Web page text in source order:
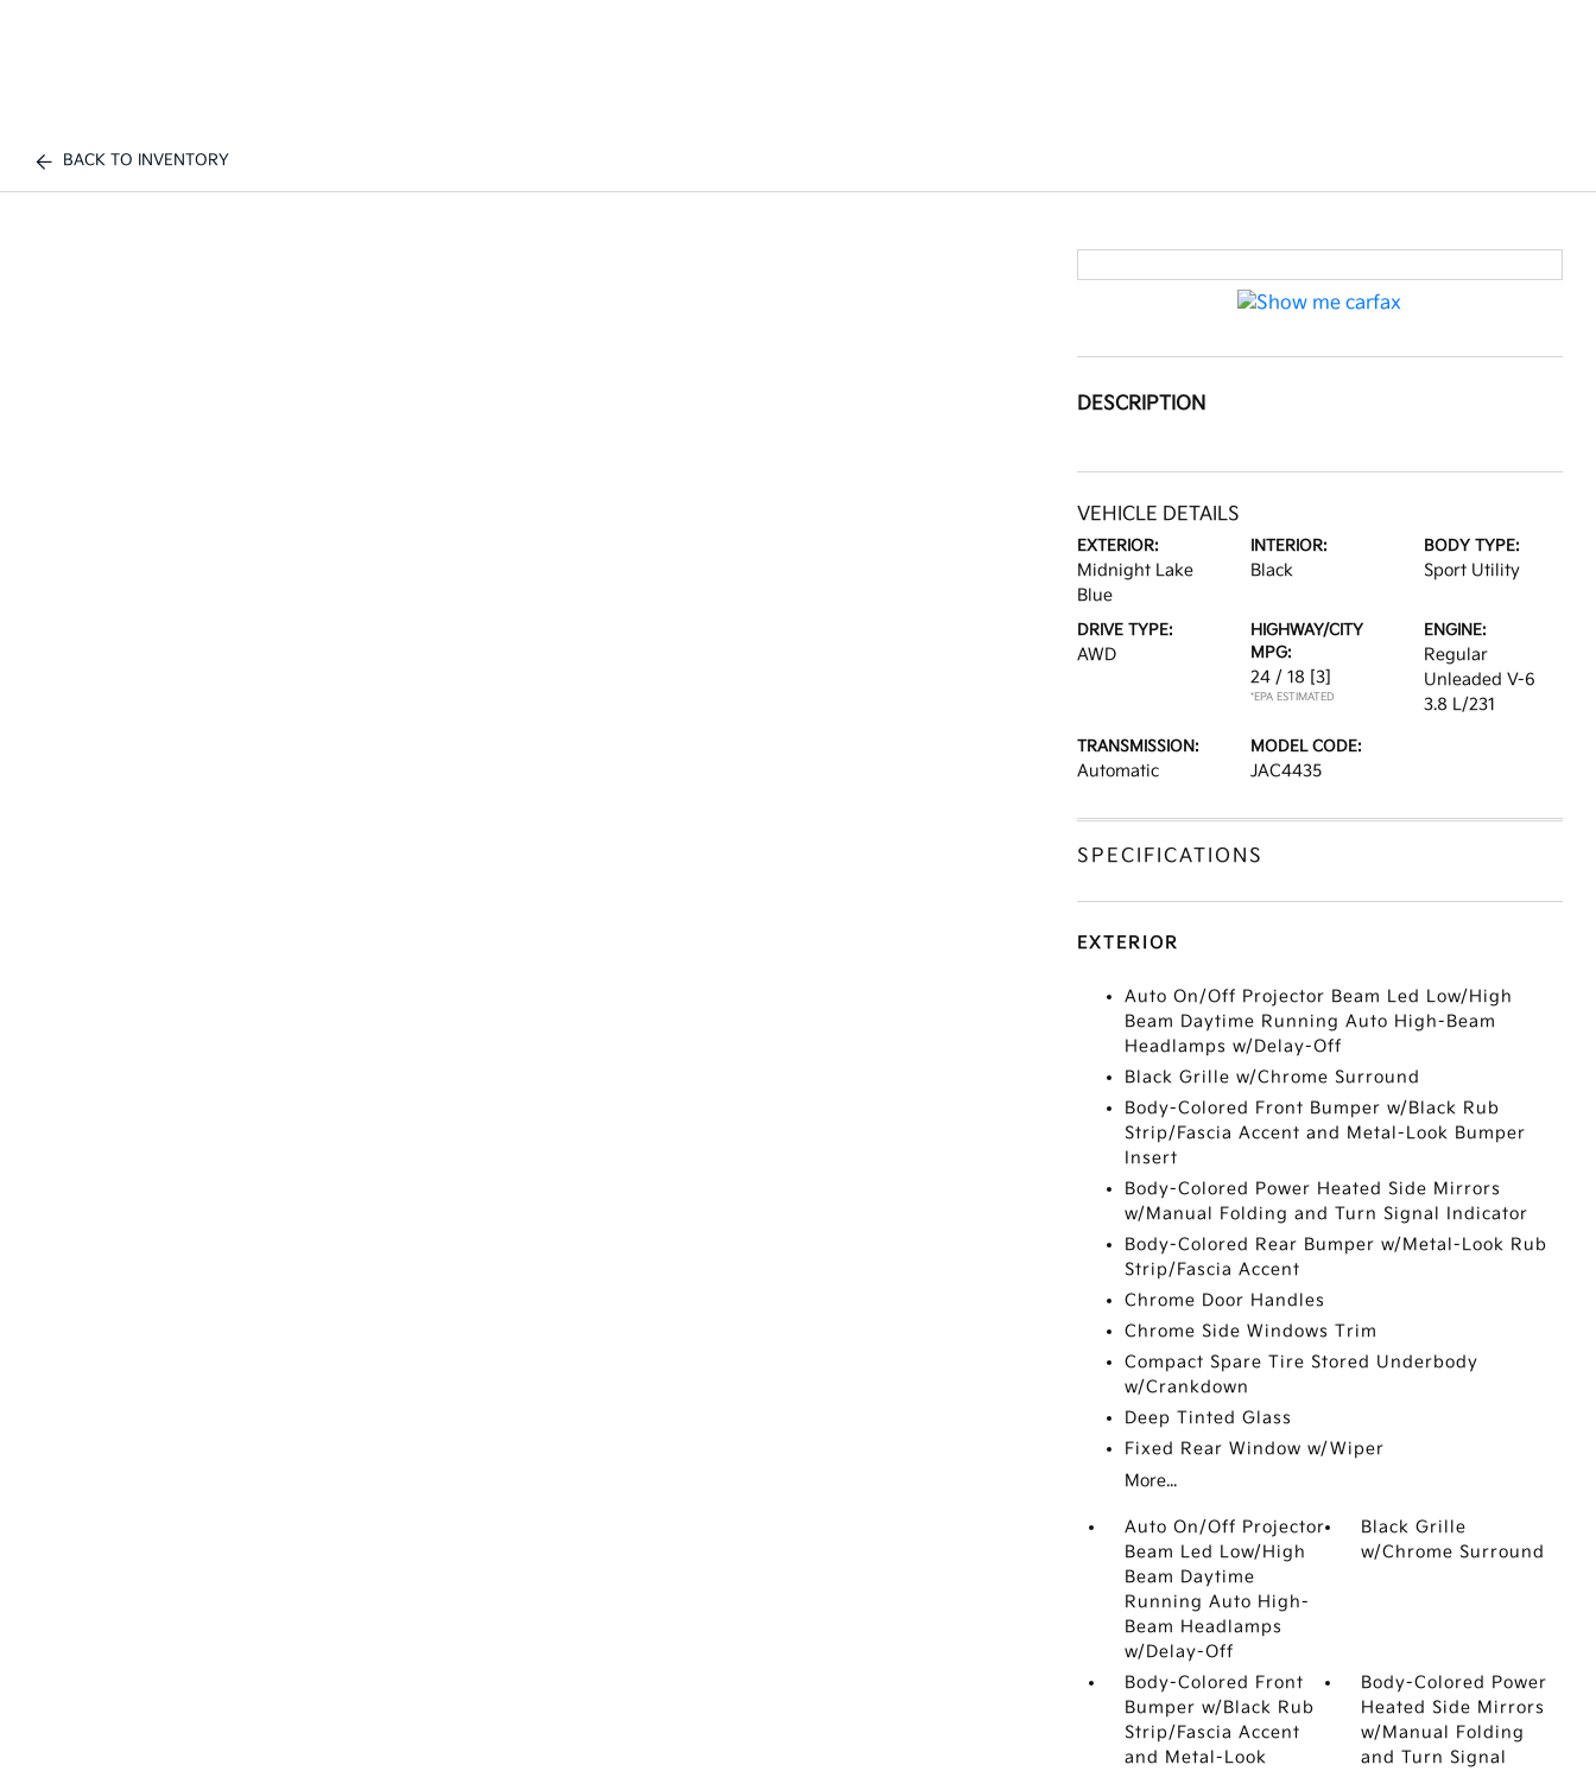
BACK TO INVENTORY
DESCRIPTION
VEHICLE DETAILS
EXTERIOR:
Midnight Lake
Blue
INTERIOR:
Black
BODY TYPE:
Sport Utility
DRIVE TYPE:
AWD
HIGHWAY/CITY
MPG:
24 / 18 [3]
*EPA ESTIMATED
ENGINE:
Regular
Unleaded V-6
3.8 L/231
TRANSMISSION:
Automatic
MODEL CODE:
JAC4435
SPECIFICATIONS
EXTERIOR
Auto On/Off Projector Beam Led Low/High
Beam Daytime Running Auto High-Beam
Headlamps w/Delay-Off
Black Grille w/Chrome Surround
Body-Colored Front Bumper w/Black Rub
Strip/Fascia Accent and Metal-Look Bumper
Insert
Body-Colored Power Heated Side Mirrors
w/Manual Folding and Turn Signal Indicator
Body-Colored Rear Bumper w/Metal-Look Rub
Strip/Fascia Accent
Chrome Door Handles
Chrome Side Windows Trim
Compact Spare Tire Stored Underbody
w/Crankdown
Deep Tinted Glass
Fixed Rear Window w/Wiper
More...
Auto On/Off Projector
Beam Led Low/High
Beam Daytime
Running Auto High-
Beam Headlamps
w/Delay-Off
Black Grille
w/Chrome Surround
Body-Colored Front
Bumper w/Black Rub
Strip/Fascia Accent
and Metal-Look
Body-Colored Power
Heated Side Mirrors
w/Manual Folding
and Turn Signal